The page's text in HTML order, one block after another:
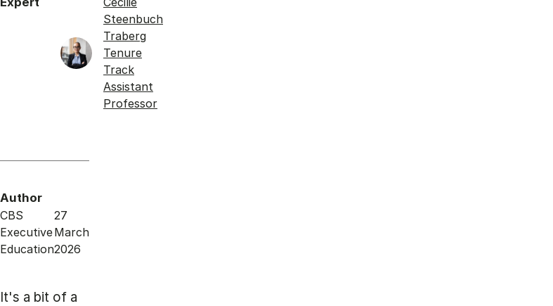
Steenbuch
Traberg
Tenure
Track
Assistant
Professor
Author
CBS
Executive
Education
27
March
2026
It's a bit of a